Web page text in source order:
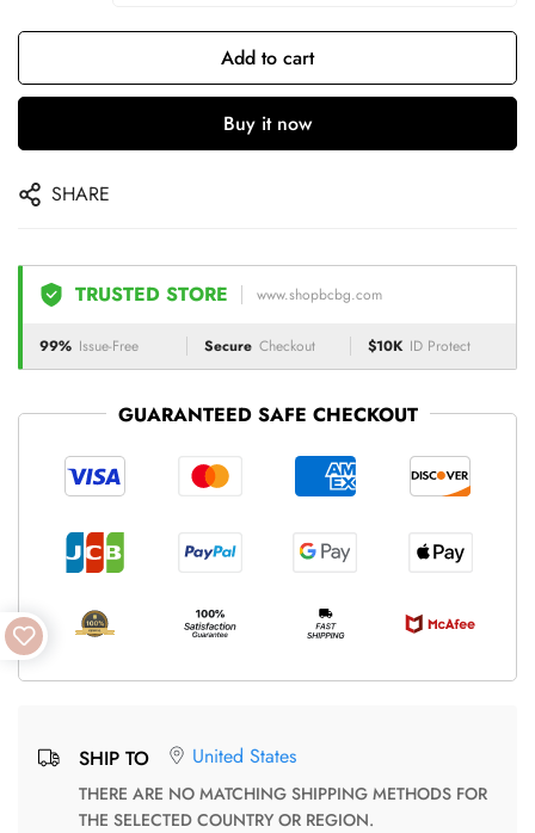
Add to cart
Buy it now
SHARE
TRUSTED STORE www.shopbcbg.com
99% Issue-Free Secure Checkout $10K ID Protect
GUARANTEED SAFE CHECKOUT
SHIP TO United States
THERE ARE NO MATCHING SHIPPING METHODS FOR
THE SELECTED COUNTRY OR REGION.